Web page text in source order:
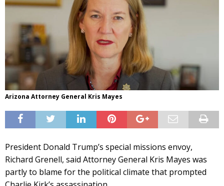
Arizona Attorney General Kris Mayes
President Donald Trump’s special missions envoy,
Richard Grenell, said Attorney General Kris Mayes was
partly to blame for the political climate that prompted